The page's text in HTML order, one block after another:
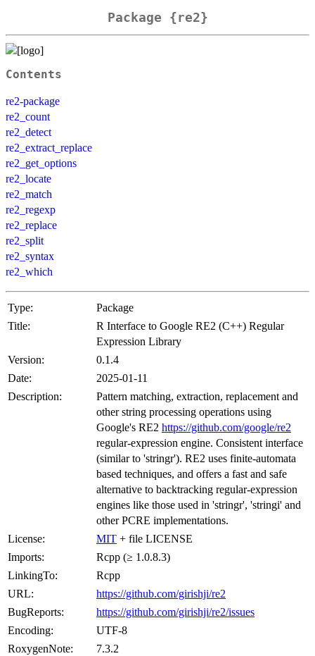
Package {re2}
Contents
re2-package
re2_count
re2_detect
re2_extract_replace
re2_get_options
re2_locate
re2_match
re2_regexp
re2_replace
re2_split
re2_syntax
re2_which
Type:
Package
Title:
R Interface to Google RE2 (C++) Regular
Expression Library
Version:
0.1.4
Date:
2025-01-11
Description:
Pattern matching, extraction, replacement and
other string processing operations using
Google's RE2 https://github.com/google/re2
regular-expression engine. Consistent interface
(similar to 'stringr'). RE2 uses finite-automata
based techniques, and offers a fast and safe
alternative to backtracking regular-expression
engines like those used in 'stringr', 'stringi' and
other PCRE implementations.
License:
MIT + file LICENSE
Imports:
Rcpp (≥ 1.0.8.3)
LinkingTo:
Rcpp
URL:
https://github.com/girishji/re2
BugReports:
https://github.com/girishji/re2/issues
Encoding:
UTF-8
RoxygenNote:
7.3.2